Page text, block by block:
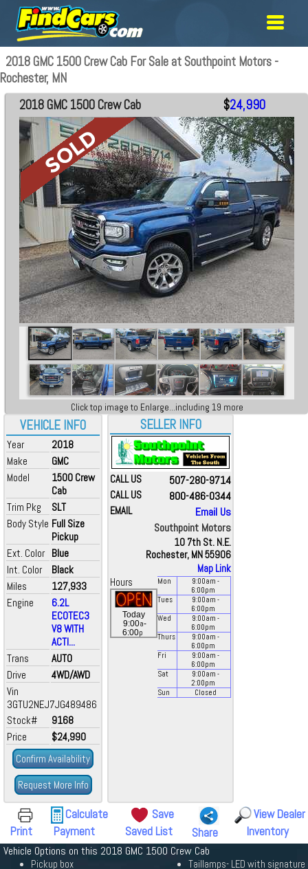
2018 GMC 1500 Crew Cab For Sale at Southpoint Motors -
Rochester, MN
VEHICLE INFO
Year
2018
Make
GMC
Model
1500 Crew
Cab
Trim Pkg
SLT
Body Style Full Size
Pickup
Ext. Color Blue
Int. Color
Black
Miles
127,933
Engine
6.2L
ECOTEC3
V8 WITH
ACTI...
Trans
AUTO
Drive
4WD/AWD
Vin
3GTU2NEJ7JG489486
Stock#
9168
Price
$24,990
Confirm Availability
Request More Info
2018 GMC 1500 Crew Cab $24,990
Click top image to Enlarge...including 19 more
SELLER INFO
CALL US 507-280-9714
CALL US 800-486-0344
EMAIL
Email Us
Southpoint Motors
10 7th St. N.E.
Rochester, MN 55906
Map Link
Hours
Today
9:00a-
6:00p
Mon 9:00am -
6:00pm
Tues
9:00am -
6:00pm
Wed
9:00am -
6:00pm
Thurs
9:00am -
6:00pm
Fri
9:00am -
6:00pm
Sat
9:00am -
2:00pm
Sun
Closed
Print
Calculate
Payment
Save
Saved List
Share
View Dealer
Inventory
Vehicle Options on this 2018 GMC 1500 Crew Cab
Pickup box
Taillamps- LED with signature